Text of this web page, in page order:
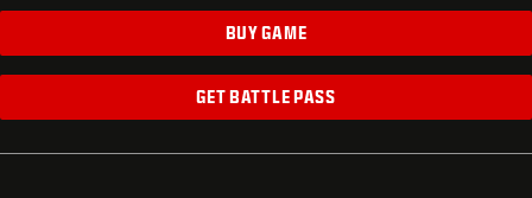
BUY GAME
GET BATTLE PASS